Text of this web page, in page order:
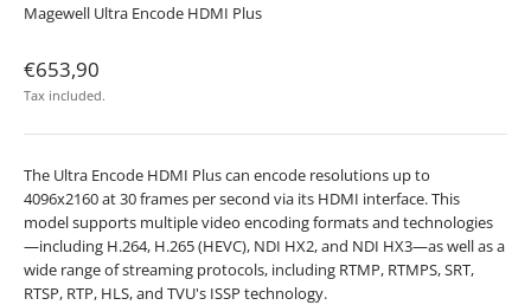
Magewell Ultra Encode HDMI Plus
Sale price
€653,90
Tax included.
The Ultra Encode HDMI Plus can encode resolutions up to
4096x2160 at 30 frames per second via its HDMI interface. This
model supports multiple video encoding formats and technologies
—including H.264, H.265 (HEVC), NDI HX2, and NDI HX3—as well as a
wide range of streaming protocols, including RTMP, RTMPS, SRT,
RTSP, RTP, HLS, and TVU's ISSP technology.